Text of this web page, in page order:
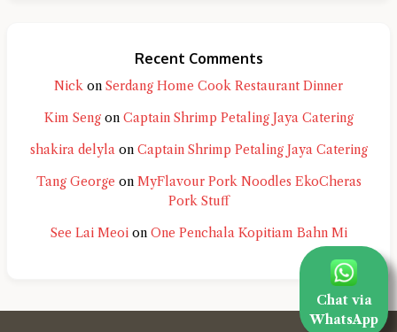
Chat via
WhatsApp
Recent Comments
Nick on Serdang Home Cook Restaurant Dinner
Kim Sengon Captain Shrimp Petaling Jaya Catering
shakira delylaon Captain Shrimp Petaling Jaya Catering
Tang George on MyFlavour Pork Noodles EkoCheras
Pork Stuff
See Lai Meoion One Penchala Kopitiam Bahn Mi